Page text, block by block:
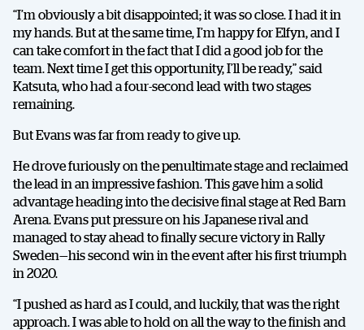
“I’m obviously a bit disappointed; it was so close. I had it in
my hands. But at the same time, I’m happy for Elfyn, and I
can take comfort in the fact that I did a good job for the
team. Next time I get this opportunity, I’ll be ready,” said
Katsuta, who had a four-second lead with two stages
remaining.
But Evans was far from ready to give up.
He drove furiously on the penultimate stage and reclaimed
the lead in an impressive fashion. This gave him a solid
advantage heading into the decisive final stage at Red Barn
Arena. Evans put pressure on his Japanese rival and
managed to stay ahead to finally secure victory in Rally
Sweden—his second win in the event after his first triumph
in 2020.
“I pushed as hard as I could, and luckily, that was the right
approach. I was able to hold on all the way to the finish and
SHARE
Facebook X E-post